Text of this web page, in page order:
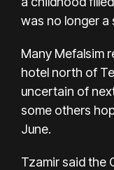
was no longer a
Many Mefalsim
hotel north of
uncertain of
some others
June.
Tzamir said the